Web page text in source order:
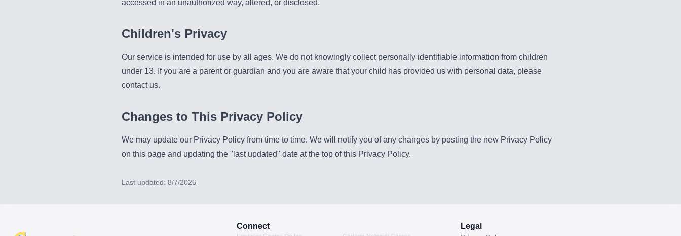
accessed in an unauthorized way, altered, or disclosed.
Children's Privacy
Our service is intended for use by all ages. We do not knowingly collect personally identifiable information from children
under 13. If you are a parent or guardian and you are aware that your child has provided us with personal data, please
contact us.
Changes to This Privacy Policy
We may update our Privacy Policy from time to time. We will notify you of any changes by posting the new Privacy Policy
on this page and updating the "last updated" date at the top of this Privacy Policy.
Last updated: 8/7/2026
Connect Legal